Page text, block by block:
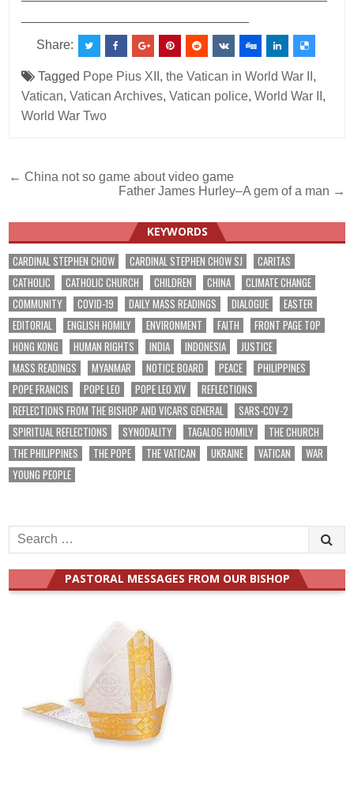
Share:
Tagged Pope Pius XII ,the Vatican in World War II ,
Vatican,Vatican Archives,Vatican police,World War II ,
World War Two
Post
navigation
← China not so game about video game
Father James Hurley–A gem of a man →
KEYWORDS
CARDINAL STEPHEN CHOW CARDINAL STEPHEN CHOW SJ
CARITAS
CATHOLIC
CATHOLIC CHURCH CHILDREN CHINA
CLIMATE CHANGE
COMMUNITY
COVID-19 DAILY MASS READINGS DIALOGUE
EASTER
EDITORIAL
ENGLISH HOMILY ENVIRONMENT FAITH
FRONT PAGE TOP
HONG KONG
HUMAN RIGHTS INDIA INDONESIA
JUSTICE
MASS READINGS
MYANMAR NOTICE BOARD PEACE
PHILIPPINES
POPE FRANCIS
POPE LEO POPE LEO XIV
REFLECTIONS
REFLECTIONS FROM THE BISHOP AND VICARS GENERAL
SARS-COV-2
SPIRITUAL REFLECTIONS
SYNODALITY TAGALOG HOMILY
THE CHURCH
THE PHILIPPINES
THE POPE THE VATICAN UKRAINE VATICAN
WAR
YOUNG PEOPLE
Search
for:
PASTORAL MESSAGES FROM OUR BISHOP